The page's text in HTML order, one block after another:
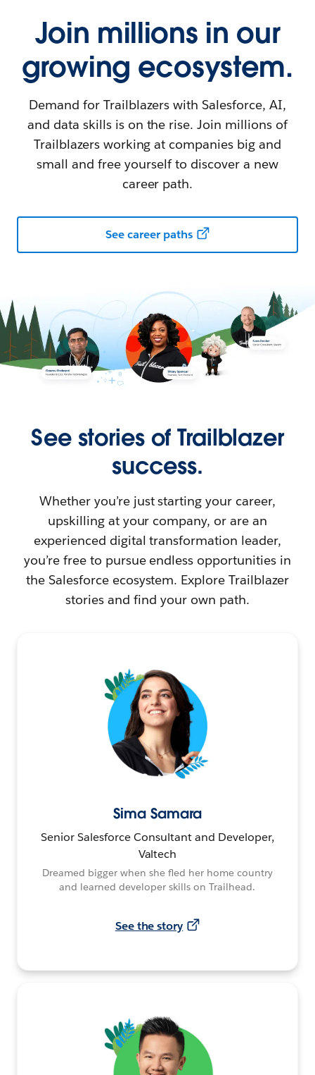
Join millions in our
growing ecosystem.
Demand for Trailblazers with Salesforce, AI,
and data skills is on the rise. Join millions of
Trailblazers working at companies big and
small and free yourself to discover a new
career path.
See career paths
See stories of Trailblazer
success.
Whether you’re just starting your career,
upskilling at your company, or are an
experienced digital transformation leader,
you’re free to pursue endless opportunities in
the Salesforce ecosystem. Explore Trailblazer
stories and find your own path.
Sima Samara
Senior Salesforce Consultant and Developer,
Valtech
Dreamed bigger when she fled her home country
and learned developer skills on Trailhead.
See the story